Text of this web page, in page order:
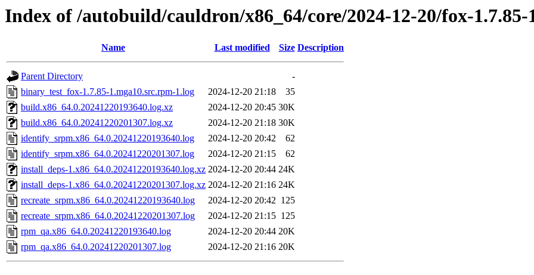
Index of /autobuild/cauldron/x86_64/core/2024-12-20/fox-1.7.85-
Name Last modified Size Description
Parent Directory
-
binary_test_fox-1.7.85-1.mga10.src.rpm-1.log
2024-12-20 21:18
35
build.x86_64.0.20241220193640.log.xz
2024-12-20 20:45 30K
build.x86_64.0.20241220201307.log.xz
2024-12-20 21:18 30K
identify_srpm.x86_64.0.20241220193640.log
2024-12-20 20:42
62
identify_srpm.x86_64.0.20241220201307.log
2024-12-20 21:15
62
install_deps-1.x86_64.0.20241220193640.log.xz 2024-12-20 20:44 24K
install_deps-1.x86_64.0.20241220201307.log.xz 2024-12-20 21:16 24K
recreate_srpm.x86_64.0.20241220193640.log
2024-12-20 20:42 125
recreate_srpm.x86_64.0.20241220201307.log
2024-12-20 21:15 125
rpm_qa.x86_64.0.20241220193640.log
2024-12-20 20:44 20K
rpm_qa.x86_64.0.20241220201307.log
2024-12-20 21:16 20K